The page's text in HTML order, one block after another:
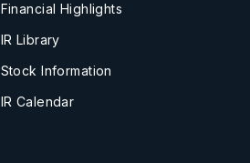
Financial Highlights
IR Library
Stock Information
IR Calendar